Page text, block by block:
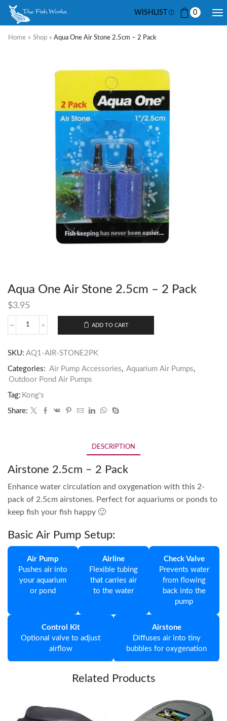
WISHLIST 0
Home » Shop » Aqua One Air Stone 2.5cm – 2 Pack
Aqua One Air Stone 2.5cm – 2 Pack
$3.95
ADD TO CART
SKU: AQ1-AIR-STONE2PK
Categories: Air Pump Accessories, Aquarium Air Pumps,
Outdoor Pond Air Pumps
Tag: Kong's
Share:
DESCRIPTION
Airstone 2.5cm – 2 Pack
Enhance water circulation and oxygenation with this 2-
pack of 2.5cm airstones. Perfect for aquariums or ponds to
keep fish your fish happy 🙂
Basic Air Pump Setup:
Air Pump
Pushes air into
your aquarium
or pond
Airline
Flexible tubing
that carries air
to the water
Check Valve
Prevents water
from flowing
back into the
pump
Control Kit
Optional valve to adjust
airflow
Airstone
Diffuses air into tiny
bubbles for oxygenation
Related Products